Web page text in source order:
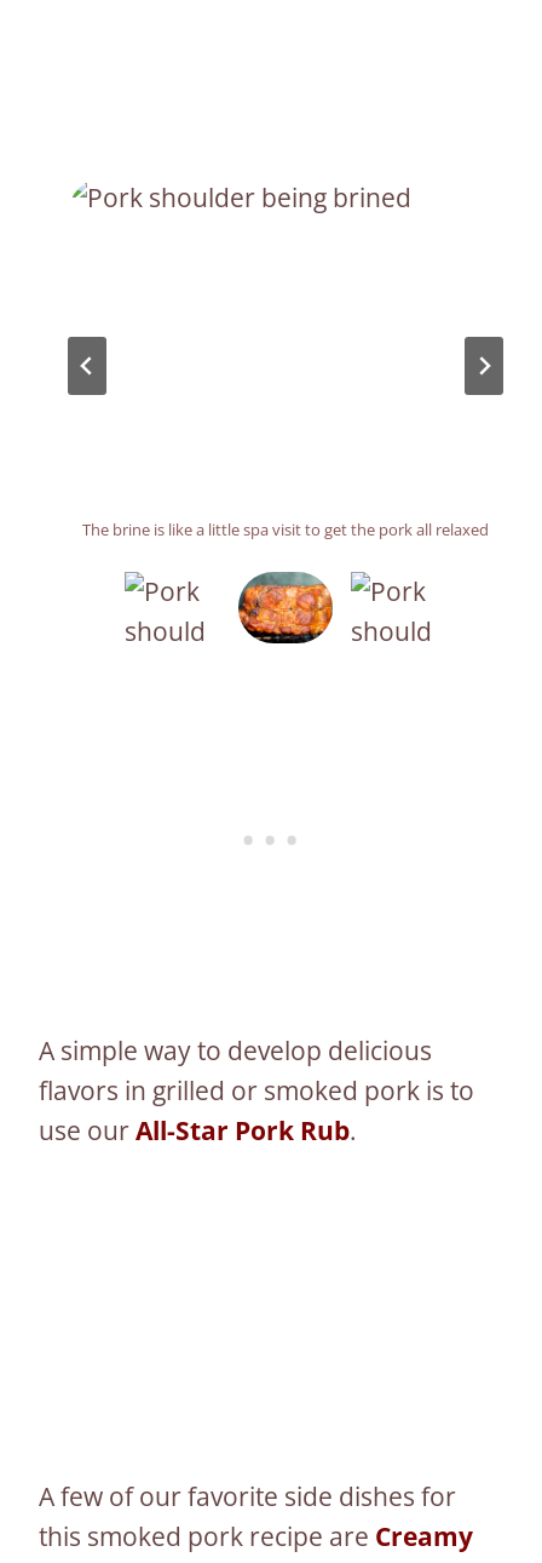
The brine is like a little spa visit to get the pork all relaxed
Yes, it was as good as it looks
A beautifully brined pork shoulder
A simple way to develop delicious
flavors in grilled or smoked pork is to
use ourAll-Star Pork Rub.
A few of our favorite side dishes for
this smoked pork recipe are Creamy